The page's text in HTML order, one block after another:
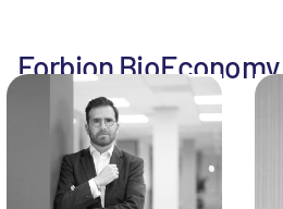
Forbion BioEconomy